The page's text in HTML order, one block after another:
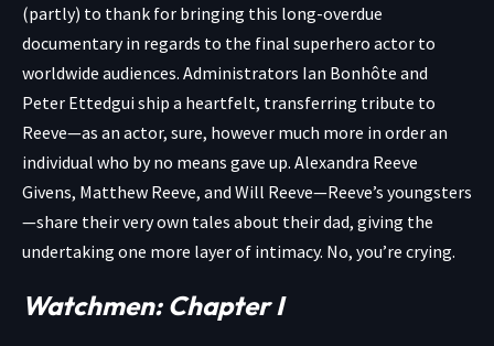
(partly) to thank for bringing this long-overdue
documentary in regards to the final superhero actor to
worldwide audiences. Administrators Ian Bonhôte and
Peter Ettedgui ship a heartfelt, transferring tribute to
Reeve—as an actor, sure, however much more in order an
individual who by no means gave up. Alexandra Reeve
Givens, Matthew Reeve, and Will Reeve—Reeve’s youngsters
—share their very own tales about their dad, giving the
undertaking one more layer of intimacy. No, you’re crying.
Watchmen: Chapter I